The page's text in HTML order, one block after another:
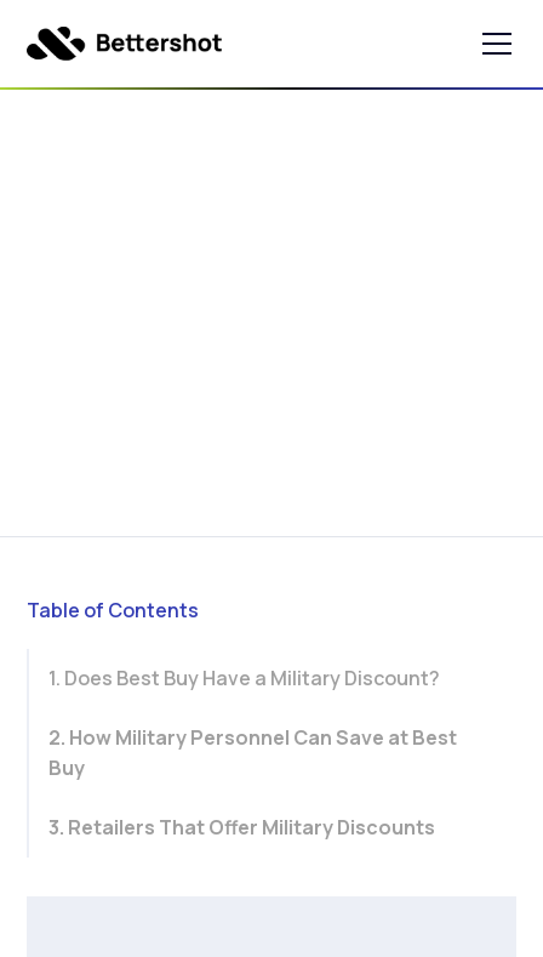
Table of Contents
1. Does Best Buy Have a Military Discount?
2. How Military Personnel Can Save at Best
Buy
3. Retailers That Offer Military Discounts